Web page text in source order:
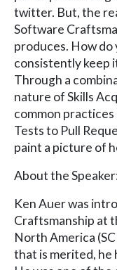
twitter. But, the
Software
produces. How
consistently keep
Through a
nature of Skills
common
Tests to Pull
paint a picture of
About the
Ken Auer was
Craftsmanship at
North America
that is merited, he